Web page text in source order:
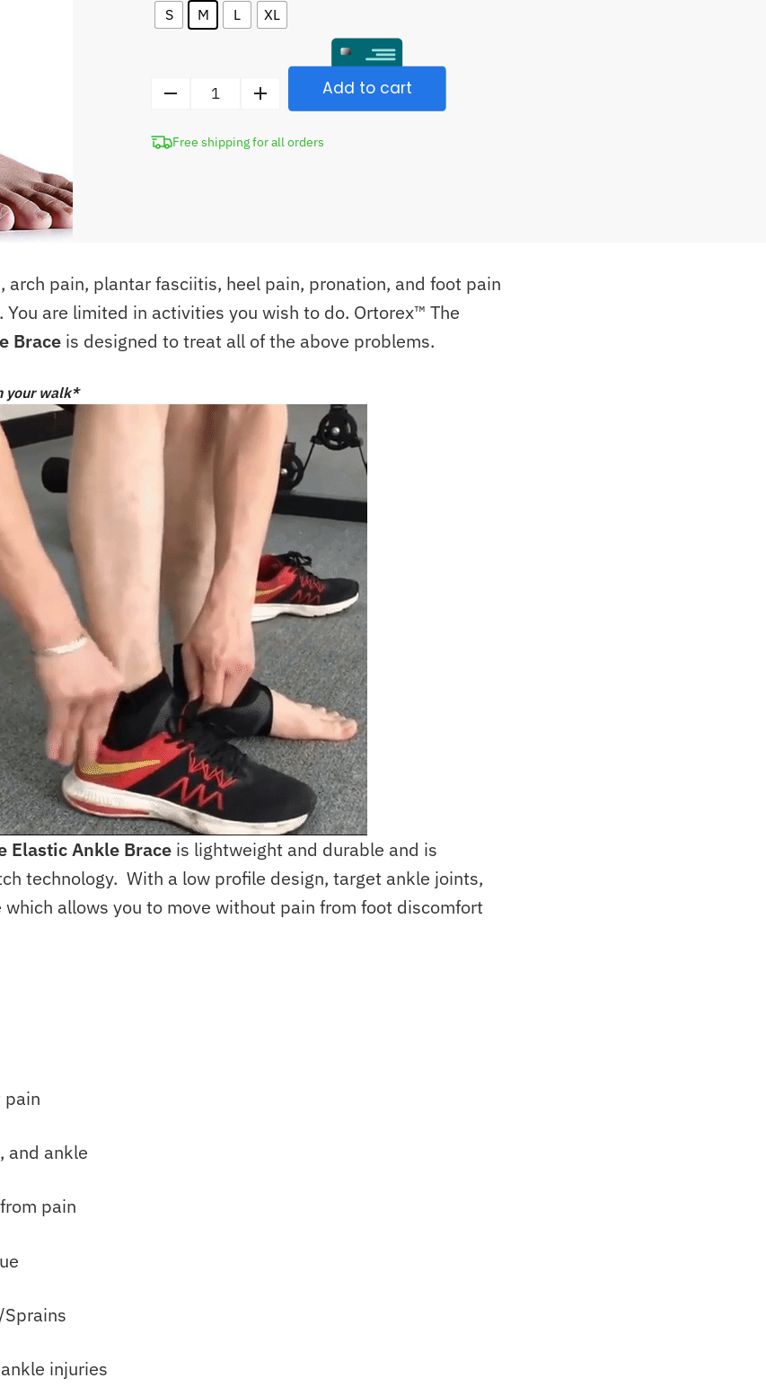
S M L XL
Adjustable
Ankle
Add to cart
Free shipping for all orders
arch pain, plantar fasciitis, heel pain, pronation, and foot pain
are limited in activities you wish to do. Ortorex™ The
Brace is designed to treat all of the above problems.
your walk*
Elastic Ankle Brace is lightweight and durable and is
technology. With a low profile design, target ankle joints,
which allows you to move without pain from foot discomfort
and ankle
pain
injuries